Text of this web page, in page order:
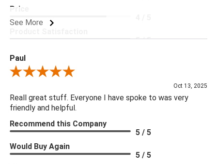
See More
Price
5 / 5
Paul
Review By Paul
Oct 13, 2025
Reall great stuff. Everyone I have spoke to was very
friendly and helpful.
Recommend this Company
5 / 5
Would Buy Again
5 / 5